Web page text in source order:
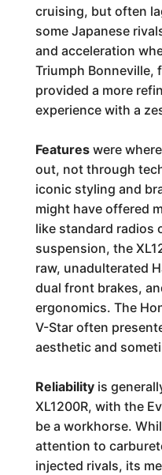
cruising, but often
some Japanese
and acceleration
Triumph Bonneville,
provided a more
experience with a
Featureswere
out, not through
iconic styling and
might have offered
like standard radios
suspension, the
raw, unadulterated
dual front brakes,
ergonomics. The
V-Star often
aesthetic and
Reliabilityis
XL1200R, with the
be a workhorse.
attention to
injected rivals, its